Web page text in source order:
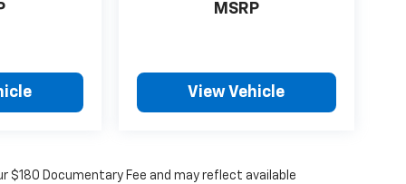
MSRP
View Vehicle
Documentary Fee and may reflect available